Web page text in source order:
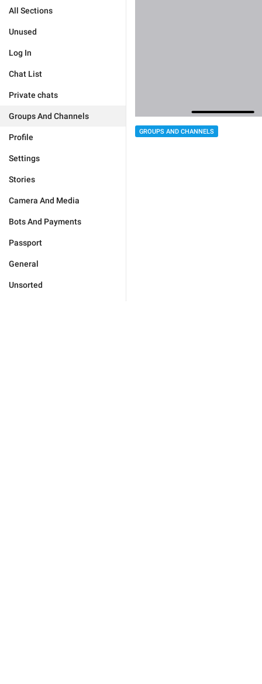
All Sections
Unused
Log In
Chat List
Private chats
Groups And Channels
Profile
Settings
Stories
Camera And Media
Bots And Payments
Passport
General
Unsorted
GROUPS AND CHANNELS